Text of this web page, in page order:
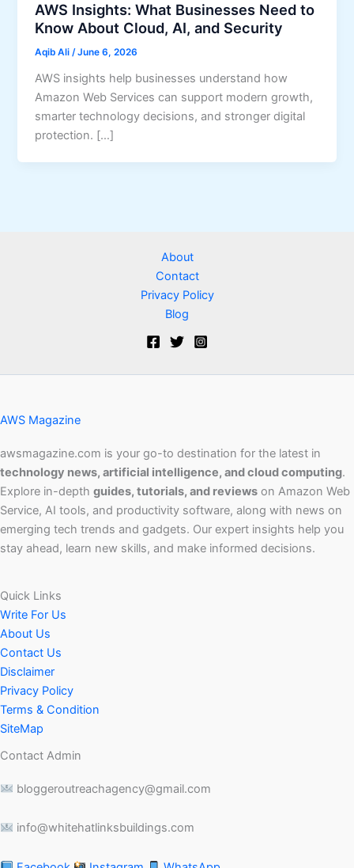
AWS Insights: What Businesses Need to
Know About Cloud, AI, and Security
Aqib Ali/June 6, 2026
AWS insights help businesses understand how
Amazon Web Services can support modern growth,
smarter technology decisions, and stronger digital
protection. […]
About
Contact
Privacy Policy
Blog
AWS Magazine
awsmagazine.com is your go-to destination for the latest in
technology news, artificial intelligence, and cloud computing.
Explore in-depth guides, tutorials, and reviews on Amazon Web
Service, AI tools, and productivity software, along with news on
emerging tech trends and gadgets. Our expert insights help you
stay ahead, learn new skills, and make informed decisions.
Quick Links
Write For Us
About Us
Contact Us
Disclaimer
Privacy Policy
Terms & Condition
SiteMap
Contact Admin
bloggeroutreachagency@gmail.com
info@whitehatlinksbuildings.com